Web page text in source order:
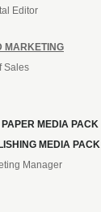
Editor
MARKETING
Sales
MEDIA PACK
MEDIA PACK
Manager